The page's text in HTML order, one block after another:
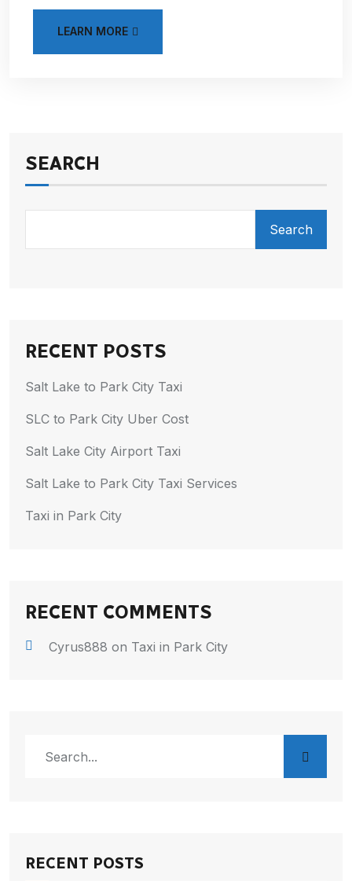
LEARN MORE
SEARCH
Search
RECENT POSTS
Salt Lake to Park City Taxi
SLC to Park City Uber Cost
Salt Lake City Airport Taxi
Salt Lake to Park City Taxi Services
Taxi in Park City
RECENT COMMENTS
Cyrus888 on Taxi in Park City
RECENT POSTS